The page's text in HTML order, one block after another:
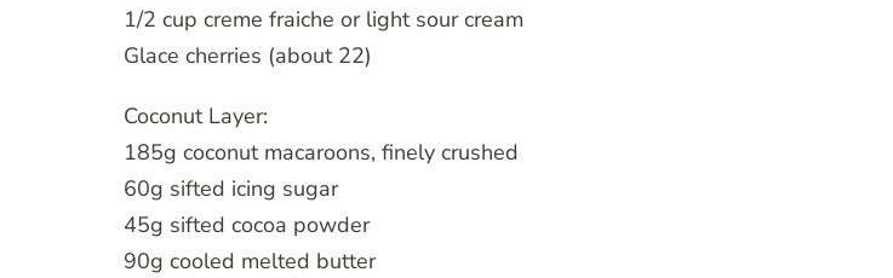
1/2 cup creme fraiche or light sour cream
Glace cherries (about 22)
Coconut Layer:
185g coconut macaroons, finely crushed
60g sifted icing sugar
45g sifted cocoa powder
90g cooled melted butter